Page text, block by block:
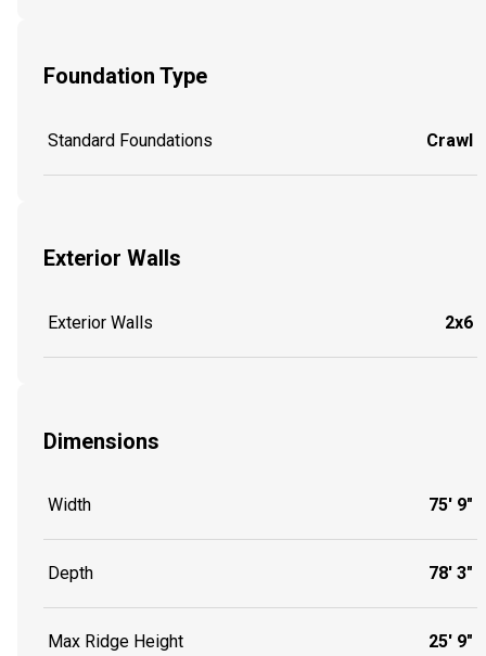
Foundation Type
Standard Foundations Crawl
Exterior Walls
Exterior Walls 2x6
Dimensions
Width 75' 9"
Depth 78' 3"
Max Ridge Height 25' 9"